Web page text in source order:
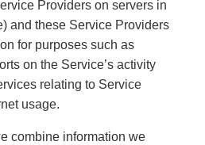
Providers on servers in
and these Service Providers
for purposes such as
on the Service’s activity
relating to Service
usage.
combine information we